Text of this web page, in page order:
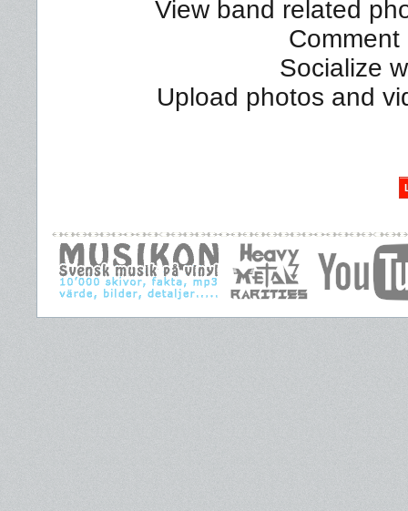
View band related
Socialize
Upload photos and